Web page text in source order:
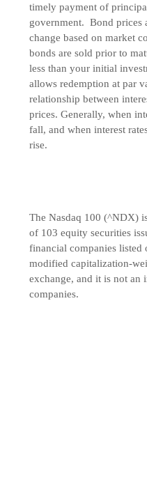
timely payment of
government. Bond prices
change based on market
bonds are sold prior to
less than your initial
allows redemption at par
relationship between
prices. Generally, when
fall, and when interest
rise.
The Nasdaq 100 (^NDX)
of 103 equity securities
financial companies listed
modified capitalization-
exchange, and it is not an
companies.